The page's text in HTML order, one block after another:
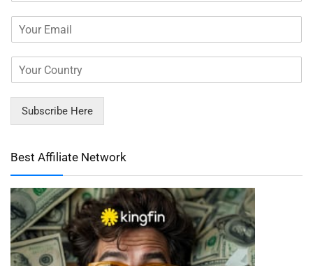
Subscribe Here
Best Affiliate Network